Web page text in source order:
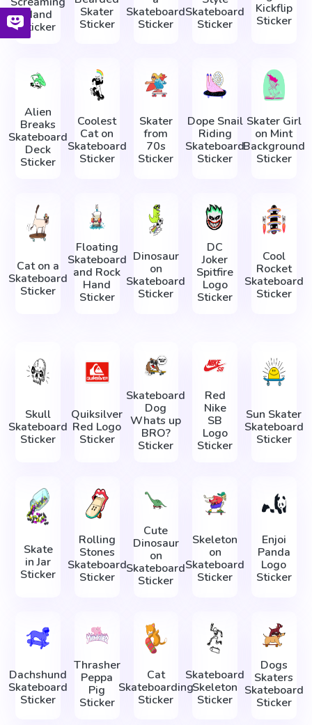
Hand
Sticker
Skater
Sticker
Skateboard
Sticker
Skateboard
Sticker
Kickflip
Sticker
Alien
Breaks
Skateboard
Deck
Sticker
Coolest
Cat on
Skateboard
Sticker
Skater
from
70s
Sticker
Dope Snail
Riding
Skateboard
Sticker
Skater Girl
on Mint
Background
Sticker
Cat on a
Skateboard
Sticker
Floating
Skateboard
and Rock
Hand
Sticker
Dinosaur
on
Skateboard
Sticker
DC
Joker
Spitfire
Logo
Sticker
Cool
Rocket
Skateboard
Sticker
Skull
Skateboard
Sticker
Quiksilver
Red Logo
Sticker
Skateboard
Dog
Whats up
BRO?
Sticker
Red
Nike
SB
Logo
Sticker
Sun Skater
Skateboard
Sticker
Skate
in Jar
Sticker
Rolling
Stones
Skateboard
Sticker
Cute
Dinosaur
on
Skateboard
Sticker
Skeleton
on
Skateboard
Sticker
Enjoi
Panda
Logo
Sticker
Dachshund
Skateboard
Sticker
Thrasher
Peppa
Pig
Sticker
Cat
Skateboarding
Sticker
Skateboard
Skeleton
Sticker
Dogs
Skaters
Skateboard
Sticker